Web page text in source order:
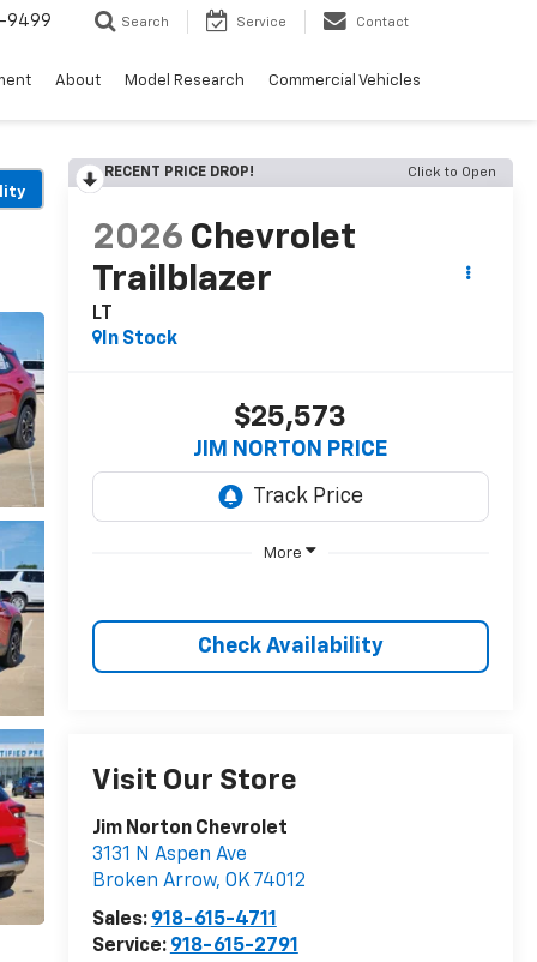
9499 Search Service Contact
About Model Research Commercial Vehicles
RECENT PRICE DROP! Click to Open
2026 Chevrolet
Trailblazer
LT
In Stock
$25,573
JIM NORTON PRICE
More
Check Availability
Visit Our Store
Jim Norton Chevrolet
3131 N Aspen Ave
Broken Arrow, OK 74012
Sales: 918-615-4711
Service: 918-615-2791